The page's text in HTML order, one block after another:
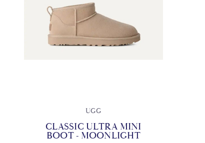
UGG
CLASSIC ULTRA MINI
BOOT - MOONLIGHT